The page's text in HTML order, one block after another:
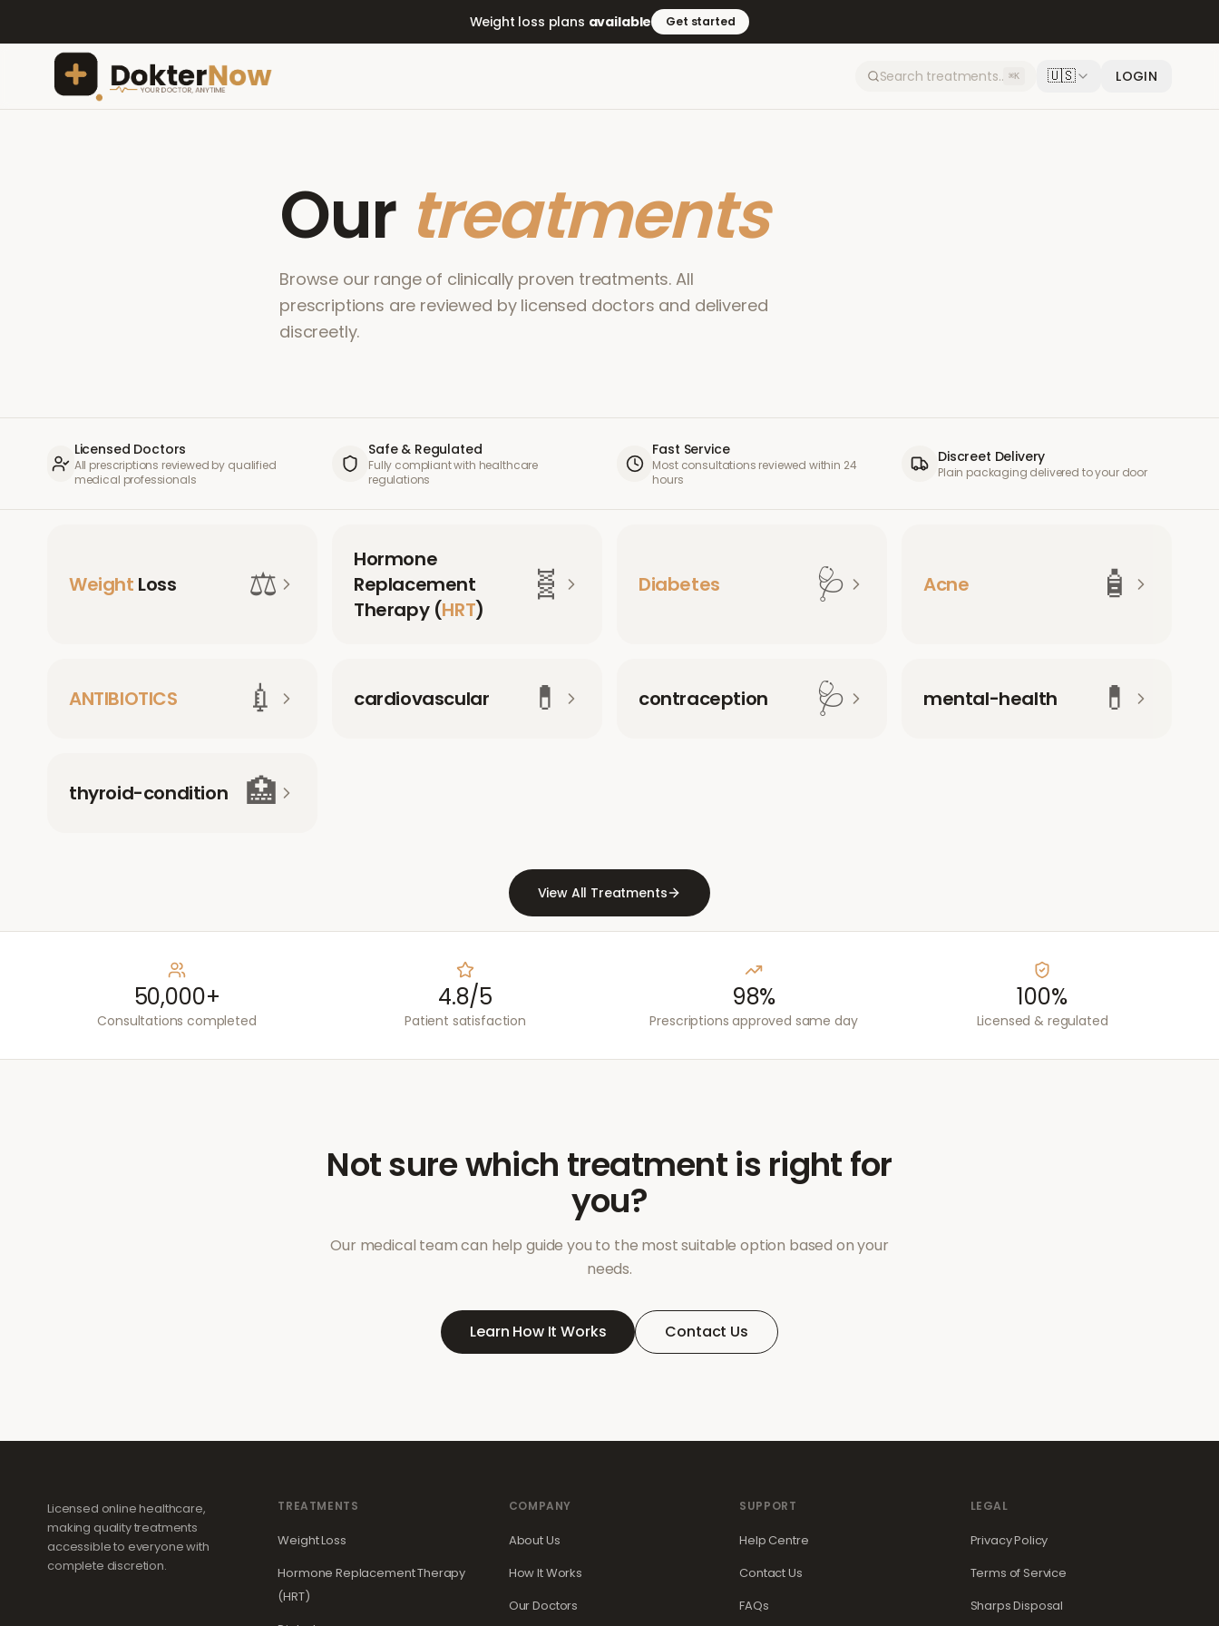
Weight loss plans available Get started
⌘K 🇺🇸 LOGIN
Our treatments
Browse our range of clinically proven treatments. All
prescriptions are reviewed by licensed doctors and delivered
discreetly.
Licensed Doctors
All prescriptions reviewed by qualified
medical professionals
Safe & Regulated
Fully compliant with healthcare
regulations
Fast Service
Most consultations reviewed within 24
hours
Discreet Delivery
Plain packaging delivered to your door
Weight Loss ⚖️
Hormone
Replacement
Therapy (HRT)
🧬 Diabetes 🩺 Acne 🧴
ANTIBIOTICS 💉 cardiovascular 💊 contraception 🩺 mental-health 💊
thyroid-condition 🏥
View All Treatments
50,000+
Consultations completed
4.8/5
Patient satisfaction
98%
Prescriptions approved same day
100%
Licensed & regulated
Not sure which treatment is right for
you?
Our medical team can help guide you to the most suitable option based on your
needs.
Learn How It Works Contact Us
Licensed online healthcare,
making quality treatments
accessible to everyone with
complete discretion.
TREATMENTS
Weight Loss
Hormone Replacement Therapy
(HRT)
COMPANY
About Us
How It Works
Our Doctors
SUPPORT
Help Centre
Contact Us
FAQs
LEGAL
Privacy Policy
Terms of Service
Sharps Disposal